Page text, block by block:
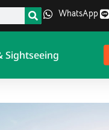
WhatsApp
Sightseeing